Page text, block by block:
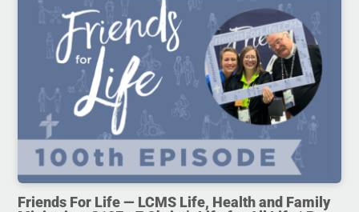
Friends For Life — LCMS Life, Health and Family